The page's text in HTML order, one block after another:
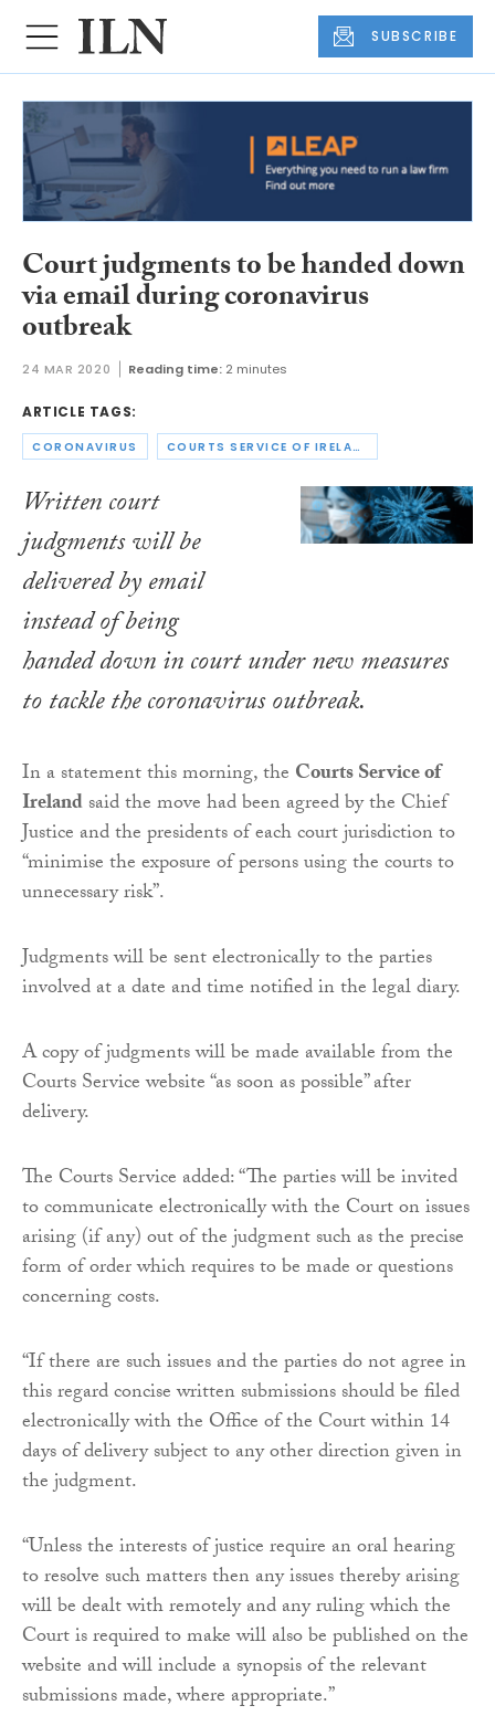
SUBSCRIBE
Court judgments to be handed down
via email during coronavirus
outbreak
24 MAR 2020 Reading time: 2 minutes
ARTICLE TAGS:
CORONAVIRUS COURTS SERVICE OF IRELAND
Written court
judgments will be
delivered by email
instead of being
handed down in court under new measures
to tackle the coronavirus outbreak.
In a statement this morning, the Courts Service of
Irelandsaid the move had been agreed by the Chief
Justice and the presidents of each court jurisdiction to
“minimise the exposure of persons using the courts to
unnecessary risk”.
Judgments will be sent electronically to the parties
involved at a date and time notified in the legal diary.
A copy of judgments will be made available from the
Courts Service website “as soon as possible” after
delivery.
The Courts Service added: “The parties will be invited
to communicate electronically with the Court on issues
arising (if any) out of the judgment such as the precise
form of order which requires to be made or questions
concerning costs.
“If there are such issues and the parties do not agree in
this regard concise written submissions should be filed
electronically with the Office of the Court within 14
days of delivery subject to any other direction given in
the judgment.
“Unless the interests of justice require an oral hearing
to resolve such matters then any issues thereby arising
will be dealt with remotely and any ruling which the
Court is required to make will also be published on the
website and will include a synopsis of the relevant
submissions made, where appropriate.”